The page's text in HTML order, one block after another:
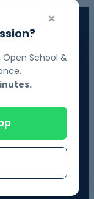
• On-Demand
& more
×
Open School &